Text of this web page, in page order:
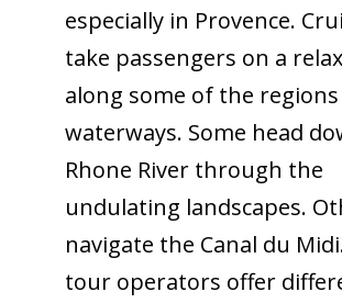
especially in Provence.
take passengers on a
along some of the regions
waterways. Some head
Rhone River through the
undulating landscapes.
navigate the Canal du
tour operators offer